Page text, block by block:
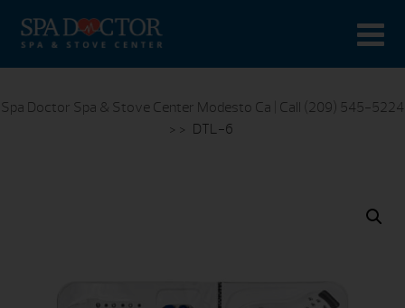
Spa Doctor Spa & Stove Center Modesto Ca | Call (209) 545-5224
> > DTL-6